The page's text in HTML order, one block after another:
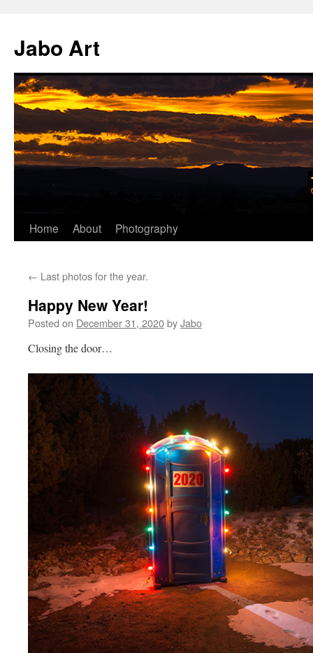
content
Jabo Art
Home About Photography
← Last photos for the year.
Happy New Year!
Posted on December 31, 2020byJabo
Closing the door…